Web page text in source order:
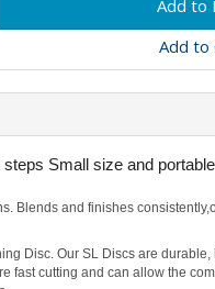
Add to
Small size and
Blends and finishes
Disc. Our SL Discs are
fast cutting and can allow the